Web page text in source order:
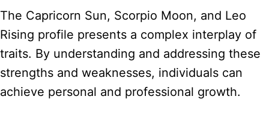
The Capricorn Sun, Scorpio Moon, and Leo
Rising profile presents a complex interplay of
traits. By understanding and addressing these
strengths and weaknesses, individuals can
achieve personal and professional growth.